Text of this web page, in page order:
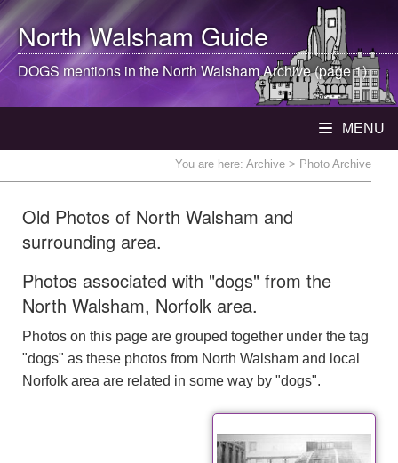
North WalshamGuide
DOGS mentions in theNorth WalshamArchive (page 1)
MENU
You are here: Archive > Photo Archive
Old Photos of North Walsham and
surrounding area.
Photos associated with "dogs" from the
North Walsham, Norfolk area.
Photos on this page are grouped together under the tag
"dogs" as these photos from North Walsham and local
Norfolk area are related in some way by "dogs".